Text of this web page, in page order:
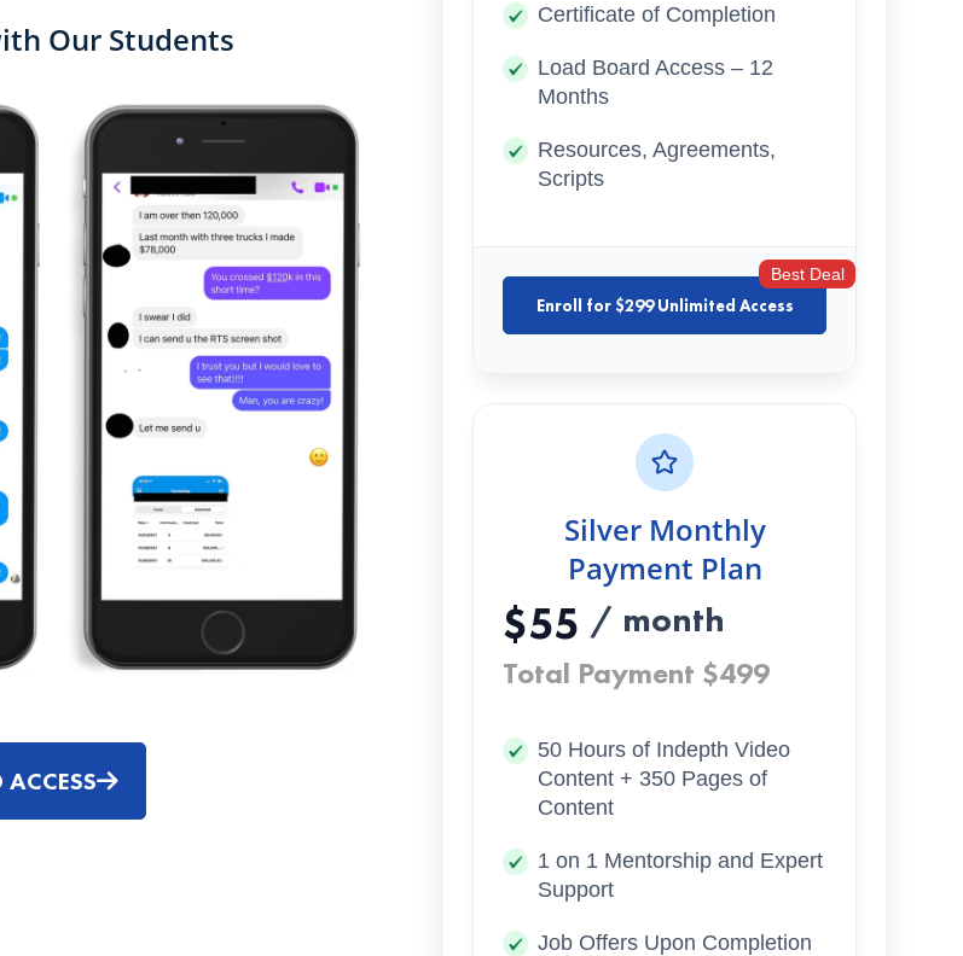
Certificate of Completion
Load Board Access – 12
Months
Resources, Agreements,
Scripts
Enroll for $299 Unlimited Access
Best Deal
Silver Monthly
Payment Plan
$55 / month
Total Payment $499
50 Hours of Indepth Video
Content + 350 Pages of
Content
1 on 1 Mentorship and Expert
Support
Job Offers Upon Completion
Our Students